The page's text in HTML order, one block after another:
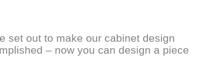
set out to make our cabinet design
– now you can design a piece